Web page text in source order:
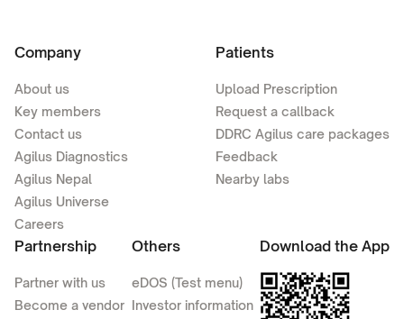
Company
About us
Key members
Contact us
Agilus Diagnostics
Agilus Nepal
Agilus Universe
Careers
Patients
Upload Prescription
Request a callback
DDRC Agilus care packages
Feedback
Nearby labs
Partnership
Partner with us
Become a vendor
Others
eDOS (Test menu)
Investor information
Download the App